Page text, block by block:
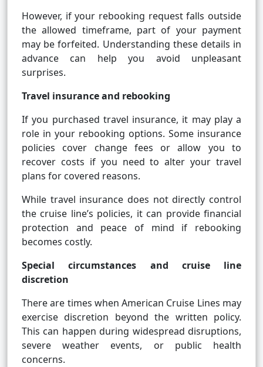
However, if your rebooking request falls outside
the allowed timeframe, part of your payment
may be forfeited. Understanding these details in
advance can help you avoid unpleasant
surprises.
Travel insurance and rebooking
If you purchased travel insurance, it may play a
role in your rebooking options. Some insurance
policies cover change fees or allow you to
recover costs if you need to alter your travel
plans for covered reasons.
While travel insurance does not directly control
the cruise line’s policies, it can provide financial
protection and peace of mind if rebooking
becomes costly.
Special circumstances and cruise line
discretion
There are times when American Cruise Lines may
exercise discretion beyond the written policy.
This can happen during widespread disruptions,
severe weather events, or public health
concerns.